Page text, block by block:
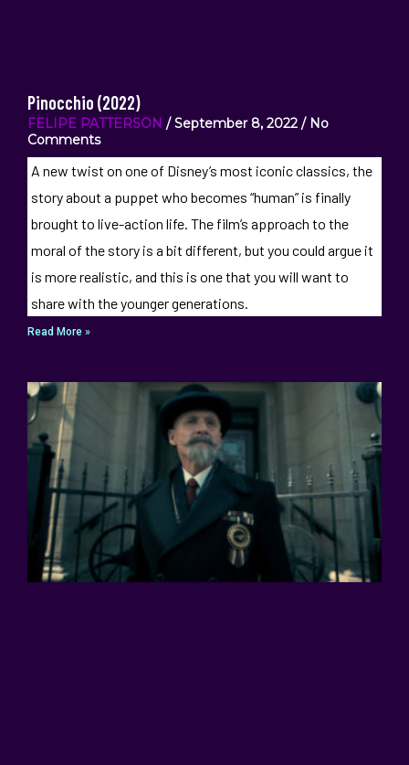
Pinocchio (2022)
FELIPE PATTERSON September 8, 2022 No
Comments
A new twist on one of Disney’s most iconic classics, the
story about a puppet who becomes “human” is finally
brought to live-action life. The film’s approach to the
moral of the story is a bit different, but you could argue it
is more realistic, and this is one that you will want to
share with the younger generations.
Read More »